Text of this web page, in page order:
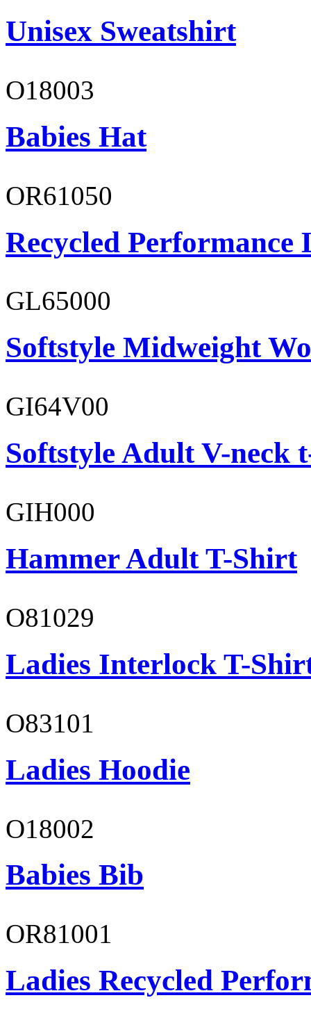
Unisex Sweatshirt
O18003
Babies Hat
OR61050
Recycled Performance
GL65000
Softstyle Midweight
GI64V00
Softstyle Adult V-neck
GIH000
Hammer Adult T-Shirt
O81029
Ladies Interlock T-
O83101
Ladies Hoodie
O18002
Babies Bib
OR81001
Ladies Recycled